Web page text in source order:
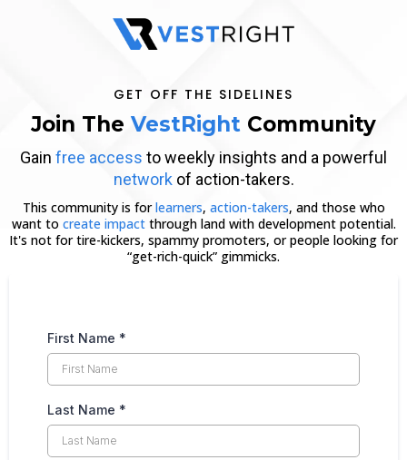
GET OFF THE SIDELINES
Join The VestRight Community
Gain free access to weekly insights and a powerful
network of action-takers.
This community is forlearners, action-takers, and those who
want to create impactthrough land with development potential.
It's not for tire-kickers, spammy promoters, or people looking for
“get-rich-quick” gimmicks.
First Name *
Last Name *